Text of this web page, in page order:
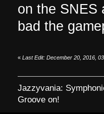
on the SNES
bad the
« Last Edit: December 20, 2016,
Jazzyvania:
Groove on!